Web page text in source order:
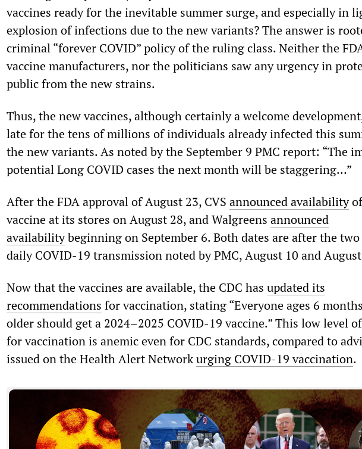
vaccines ready for the inevitable summer surge, and especially in
explosion of infections due to the new variants? The answer is
criminal “forever COVID” policy of the ruling class. Neither the
vaccine manufacturers, nor the politicians saw any urgency in
public from the new strains.
Thus, the new vaccines, although certainly a welcome
late for the tens of millions of individuals already infected this
the new variants. As noted by the September 9 PMC report: “The
potential Long COVID cases the next month will be staggering…”
After the FDA approval of August 23, CVS announced availability
vaccine at its stores on August 28, and Walgreens announced
availabilitybeginning on September 6. Both dates are after the
daily COVID-19 transmission noted by PMC, August 10 and
Now that the vaccines are available, the CDC has updated its
recommendations for vaccination, stating “Everyone ages 6
older should get a 2024–2025 COVID-19 vaccine.” This low level
for vaccination is anemic even for CDC standards, compared to
issued on the Health Alert Networkurging COVID-19 vaccination.